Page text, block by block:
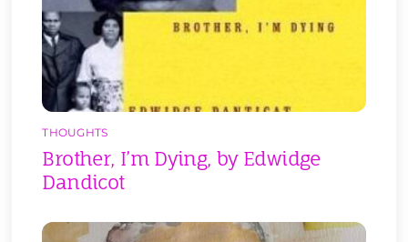
THOUGHTS
Brother, I’m Dying, by Edwidge
Dandicot